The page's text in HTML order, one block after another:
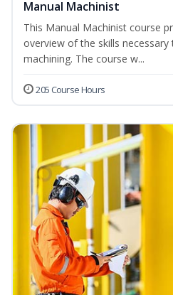
Manual Machinist
This Manual Machinist course
overview of the skills
machining. The course w...
205 Course Hours